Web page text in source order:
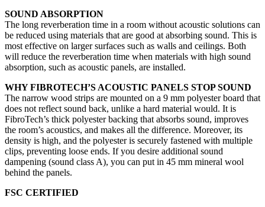
SOUND ABSORPTION
The long reverberation time in a room without acoustic solutions can
be reduced using materials that are good at absorbing sound. This is
most effective on larger surfaces such as walls and ceilings. Both
will reduce the reverberation time when materials with high sound
absorption, such as acoustic panels, are installed.
WHY FIBROTECH’S ACOUSTIC PANELS STOP SOUND
The narrow wood strips are mounted on a 9 mm polyester board that
does not reflect sound back, unlike a hard material would. It is
FibroTech’s thick polyester backing that absorbs sound, improves
the room’s acoustics, and makes all the difference. Moreover, its
density is high, and the polyester is securely fastened with multiple
clips, preventing loose ends. If you desire additional sound
dampening (sound class A), you can put in 45 mm mineral wool
behind the panels.
FSC CERTIFIED